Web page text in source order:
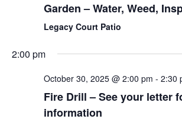
Garden – Water, Weed,
Legacy Court Patio
2:00 pm
October 30, 2025 @ 2:00 pm - 2:30
Fire Drill – See your letter
information